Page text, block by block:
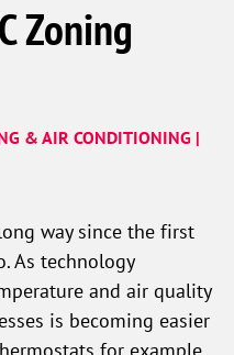
Zoning
& AIR CONDITIONING |
way since the first
As technology
and air quality
is becoming easier
for example